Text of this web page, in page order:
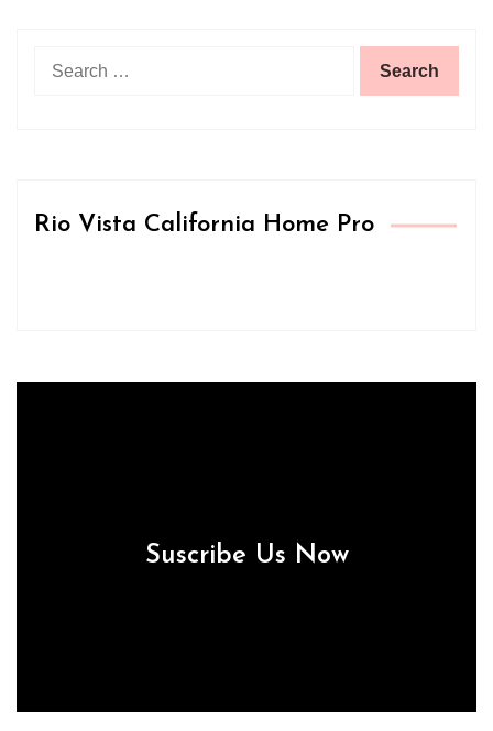
for:
Rio Vista California Home Pro
Suscribe Us Now